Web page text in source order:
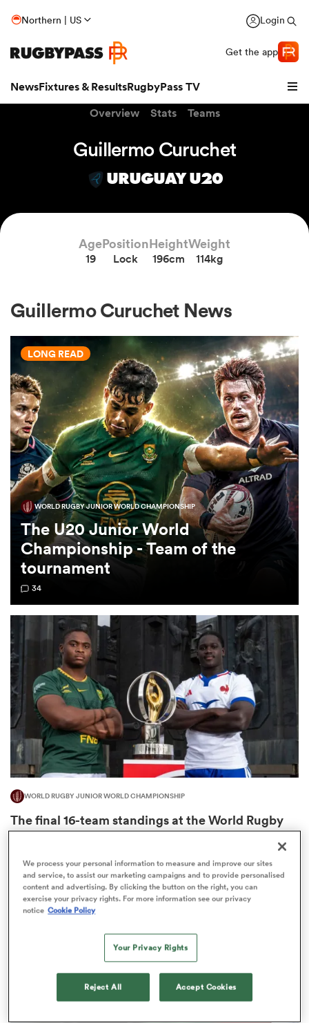
Northern | US Login
Get the app
NewsFixtures & ResultsRugbyPass TV
Women
Women
Overview Stats Teams
Guillermo Curuchet
URUGUAY U20
Age
19
Position
Lock
Height
196cm
Weight
114kg
Guillermo Curuchet News
LONG READ
WORLD RUGBY JUNIOR WORLD CHAMPIONSHIP
The U20 Junior World
Championship - Team of the
tournament
34
WORLD RUGBY JUNIOR WORLD CHAMPIONSHIP
The final 16-team standings at the World Rugby
Junior World Championship
We process your personal information to measure and improve our sites
and service, to assist our marketing campaigns and to provide personalised
content and advertising. By clicking the button on the right, you can
exercise your privacy rights. For more information see our privacy
notice Cookie Policy
Your Privacy Rights
Reject All Accept Cookies